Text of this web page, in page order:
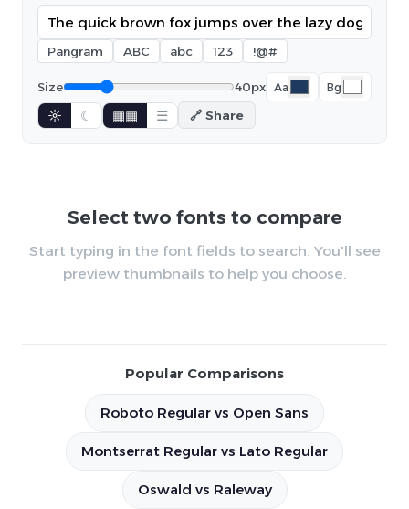
Pangram ABC abc 123 !@#
Size 40px Aa Bg
☼ ☾ ▦▦ ☰ 🔗 Share
Select two fonts to compare
Start typing in the font fields to search. You'll see
preview thumbnails to help you choose.
Popular Comparisons
Roboto Regular vs Open Sans
Montserrat Regular vs Lato Regular
Oswald vs Raleway